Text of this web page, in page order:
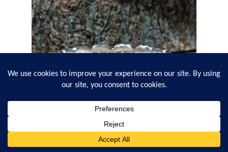
Search
0